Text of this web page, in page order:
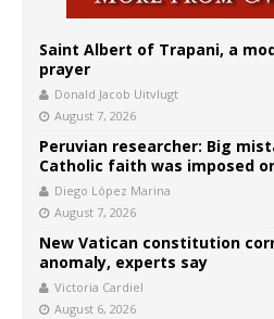
Saint Albert of Trapani, a
prayer
Donald Jacob Uitvlugt
August 7, 2026
Peruvian researcher: Big
Catholic faith was imposed
Diego López Marina
August 7, 2026
New Vatican constitution
anomaly, experts say
Victoria Cardiel
August 6, 2026